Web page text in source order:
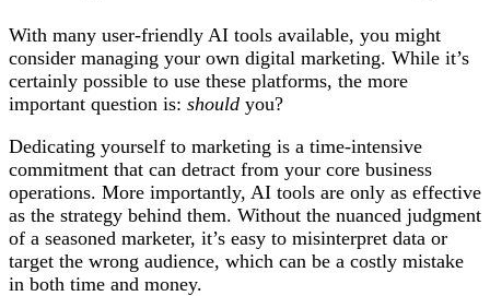
With many user-friendly AI tools available, you might
consider managing your own digital marketing. While it’s
certainly possible to use these platforms, the more
important question is: should you?
Dedicating yourself to marketing is a time-intensive
commitment that can detract from your core business
operations. More importantly, AI tools are only as effective
as the strategy behind them. Without the nuanced judgment
of a seasoned marketer, it’s easy to misinterpret data or
target the wrong audience, which can be a costly mistake
in both time and money.